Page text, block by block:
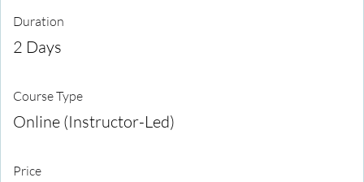
Duration
2 Days
Course Type
Online (Instructor-Led)
Price